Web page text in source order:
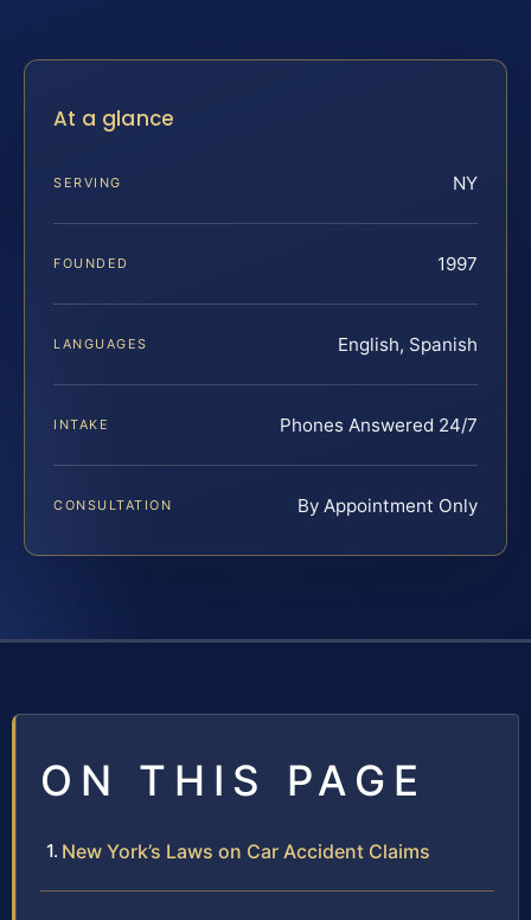
At a glance
SERVING NY
FOUNDED 1997
LANGUAGES English, Spanish
INTAKE Phones Answered 24/7
CONSULTATION By Appointment Only
ON THIS PAGE
New York’s Laws on Car Accident Claims